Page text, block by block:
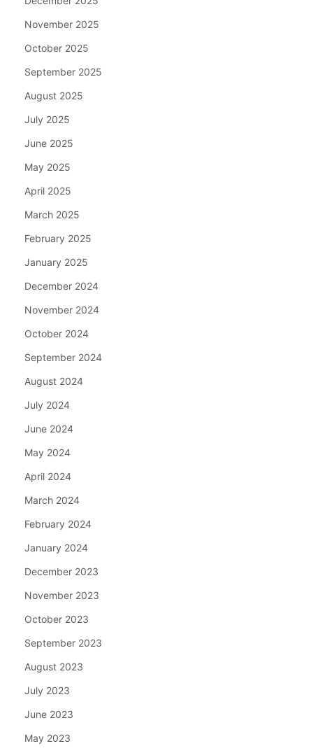
November 2025
October 2025
September 2025
August 2025
July 2025
June 2025
May 2025
April 2025
March 2025
February 2025
January 2025
December 2024
November 2024
October 2024
September 2024
August 2024
July 2024
June 2024
May 2024
April 2024
March 2024
February 2024
January 2024
December 2023
November 2023
October 2023
September 2023
August 2023
July 2023
June 2023
May 2023